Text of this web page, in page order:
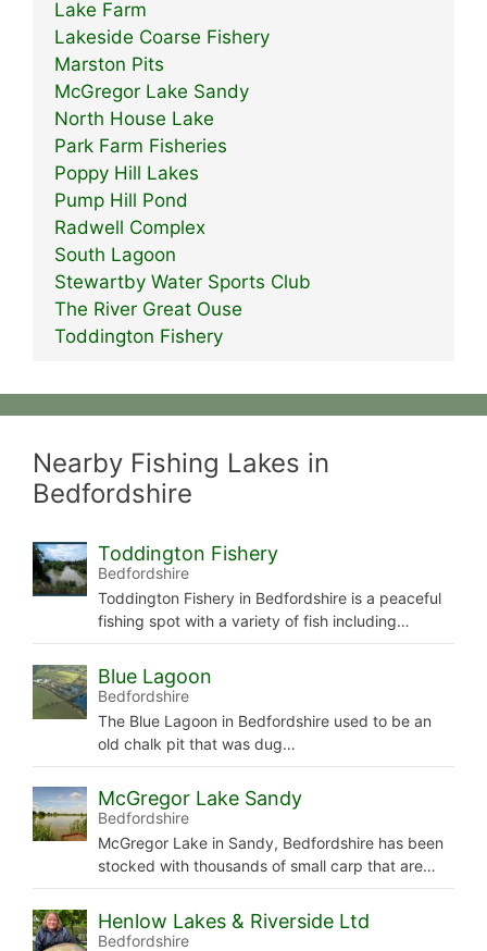
Lake Farm
Lakeside Coarse Fishery
Marston Pits
McGregor Lake Sandy
North House Lake
Park Farm Fisheries
Poppy Hill Lakes
Pump Hill Pond
Radwell Complex
South Lagoon
Stewartby Water Sports Club
The River Great Ouse
Toddington Fishery
Nearby Fishing Lakes in
Bedfordshire
Toddington Fishery
Bedfordshire
Toddington Fishery in Bedfordshire is a peaceful
fishing spot with a variety of fish including…
Blue Lagoon
Bedfordshire
The Blue Lagoon in Bedfordshire used to be an
old chalk pit that was dug…
McGregor Lake Sandy
Bedfordshire
McGregor Lake in Sandy, Bedfordshire has been
stocked with thousands of small carp that are…
Henlow Lakes & Riverside Ltd
Bedfordshire